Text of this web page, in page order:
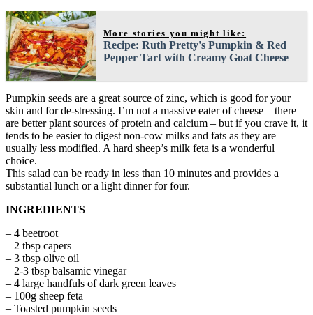
More stories you might like:
Recipe: Ruth Pretty's Pumpkin & Red
Pepper Tart with Creamy Goat Cheese
Pumpkin seeds are a great source of zinc, which is good for your
skin and for de-stressing. I’m not a massive eater of cheese – there
are better plant sources of protein and calcium – but if you crave it, it
tends to be easier to digest non-cow milks and fats as they are
usually less modified. A hard sheep’s milk feta is a wonderful
choice.
This salad can be ready in less than 10 minutes and provides a
substantial lunch or a light dinner for four.
INGREDIENTS
– 4 beetroot
– 2 tbsp capers
– 3 tbsp olive oil
– 2-3 tbsp balsamic vinegar
– 4 large handfuls of dark green leaves
– 100g sheep feta
– Toasted pumpkin seeds